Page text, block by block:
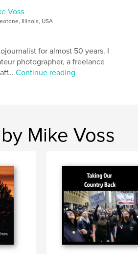
quotes , photography
Voss
Illinois, USA
for almost 50 years. I
photographer, a freelance
Continue reading
Mike Voss